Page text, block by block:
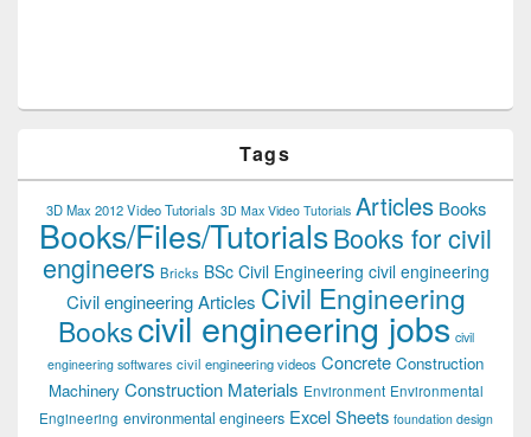
Tags
3D Max 2012 Video Tutorials 3D Max Video Tutorials Articles Books
Books/Files/TutorialsBooks for civil
engineers Bricks BSc Civil Engineering civil engineering
Civil engineering Articles Civil Engineering
Bookscivil engineering jobs civil
engineering softwares civil engineering videos Concrete Construction
Machinery Construction Materials Environment Environmental
Engineering environmental engineers Excel Sheets foundation design